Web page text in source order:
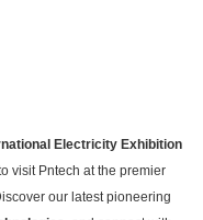
Electricity Exhibition
visit Pntech at the premier
our latest pioneering